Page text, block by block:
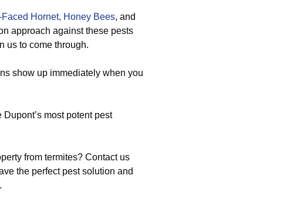
Faced Hornet, Honey Bees, and
approach against these pests
us to come through.
show up immediately when you
most potent pest
from termites? Contact us
the perfect pest solution and